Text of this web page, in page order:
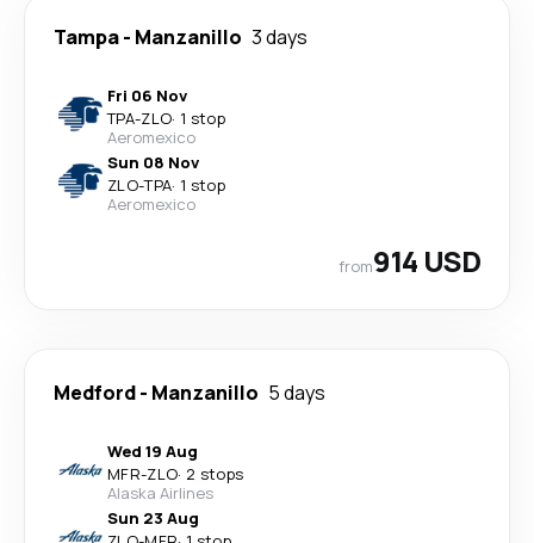
Tampa- Manzanillo 3 days
Fri 06 Nov
TPA-ZLO· 1 stop
Aeromexico
Sun 08 Nov
ZLO-TPA· 1 stop
Aeromexico
from914 USD
Medford- Manzanillo 5 days
Wed 19 Aug
MFR-ZLO· 2 stops
Alaska Airlines
Sun 23 Aug